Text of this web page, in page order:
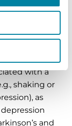
disease is
leading
with a
shaking or
as
and